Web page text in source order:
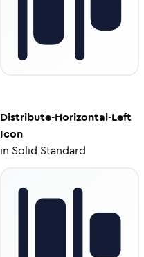
Distribute-Horizontal-Left
Icon
in Solid Standard